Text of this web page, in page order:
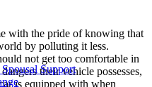
Support
with the pride of knowing that
by polluting it less.
not get too comfortable in
their vehicle possesses,
is equipped with when